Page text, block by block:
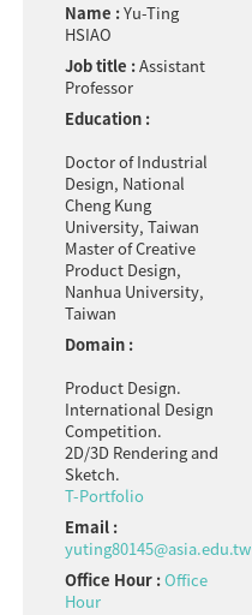
Name :Yu-Ting
HSIAO
Job title :Assistant
Professor
Education :
Doctor of Industrial
Design, National
Cheng Kung
University, Taiwan
Master of Creative
Product Design,
Nanhua University,
Taiwan
Domain :
Product Design.
International Design
Competition.
2D/3D Rendering and
Sketch.
T-Portfolio
Email :
yuting80145@asia.edu.tw
Office Hour :Office
Hour